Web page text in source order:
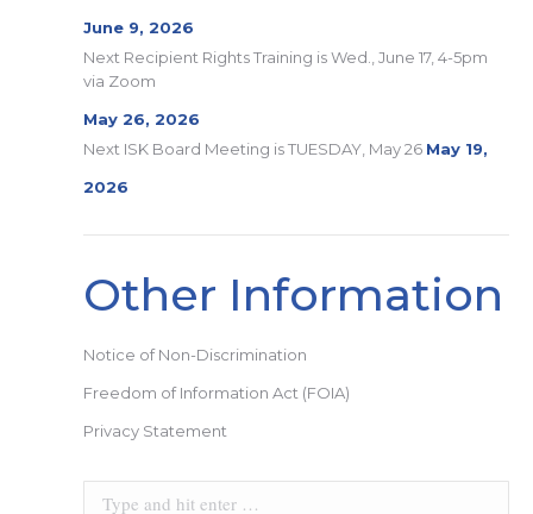
June 9, 2026
Next Recipient Rights Training is Wed., June 17, 4-5pm
via Zoom
May 26, 2026
Next ISK Board Meeting is TUESDAY, May 26 May 19,
2026
Other Information
Notice of Non-Discrimination
Freedom of Information Act (FOIA)
Privacy Statement